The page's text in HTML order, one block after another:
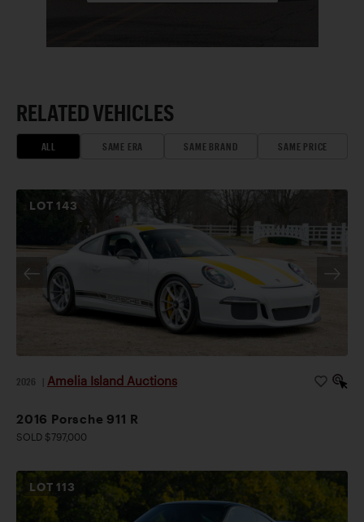
RELATED VEHICLES
ALL SAME ERA SAME BRAND SAME PRICE
LOT 143
2026 Amelia Island Auctions
2016 Porsche 911 R
SOLD $797,000
LOT113